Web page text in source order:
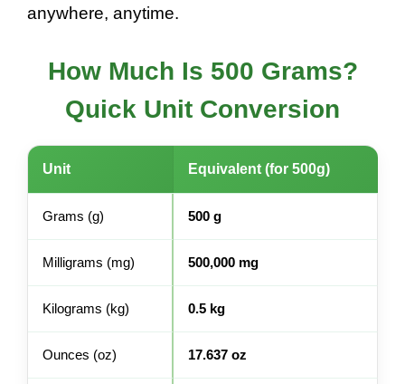
anywhere, anytime.
How Much Is 500 Grams?
Quick Unit Conversion
Unit Equivalent (for 500g)
Grams (g) 500 g
Milligrams (mg) 500,000 mg
Kilograms (kg) 0.5 kg
Ounces (oz) 17.637 oz